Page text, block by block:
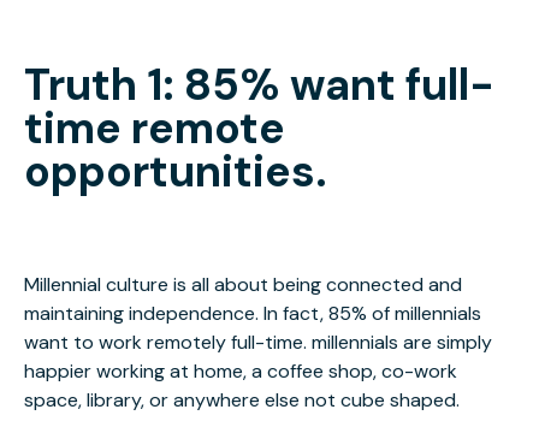
Truth 1: 85% want full-
time remote
opportunities.
Millennial culture is all about being connected and
maintaining independence. In fact, 85% of millennials
want to work remotely full-time. millennials are simply
happier working at home, a coffee shop, co-work
space, library, or anywhere else not cube shaped.